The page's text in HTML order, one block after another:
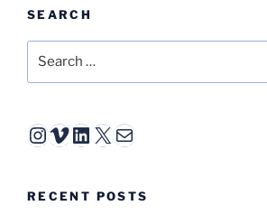
SEARCH
Instagram
Vimeo
LinkedIn
X Mail
RECENT POSTS